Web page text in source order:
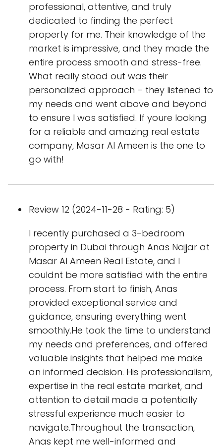
professional, attentive, and truly
dedicated to finding the perfect
property for me. Their knowledge of the
market is impressive, and they made the
entire process smooth and stress-free.
What really stood out was their
personalized approach – they listened to
my needs and went above and beyond
to ensure I was satisfied. If youre looking
for a reliable and amazing real estate
company, Masar Al Ameen is the one to
go with!
Review 12 (2024-11-28 - Rating: 5)
I recently purchased a 3-bedroom
property in Dubai through Anas Najjar at
Masar Al Ameen Real Estate, and I
couldnt be more satisfied with the entire
process. From start to finish, Anas
provided exceptional service and
guidance, ensuring everything went
smoothly.He took the time to understand
my needs and preferences, and offered
valuable insights that helped me make
an informed decision. His professionalism,
expertise in the real estate market, and
attention to detail made a potentially
stressful experience much easier to
navigate.Throughout the transaction,
Anas kept me well-informed and